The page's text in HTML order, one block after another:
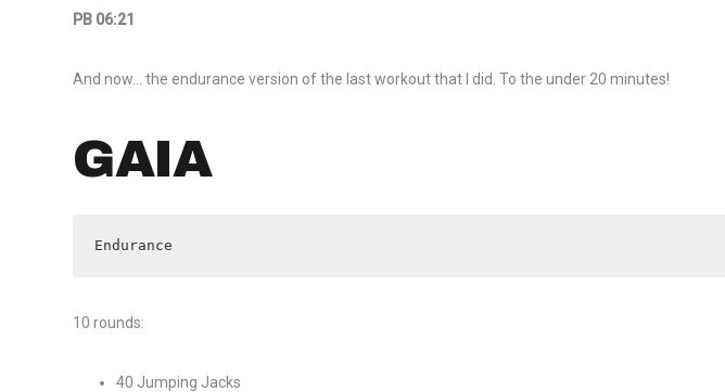
PB 06:21
And now… the endurance version of the last workout that I did. To the under 20 minutes!
GAIA
Endurance
10 rounds:
40 Jumping Jacks